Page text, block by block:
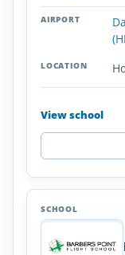
View school